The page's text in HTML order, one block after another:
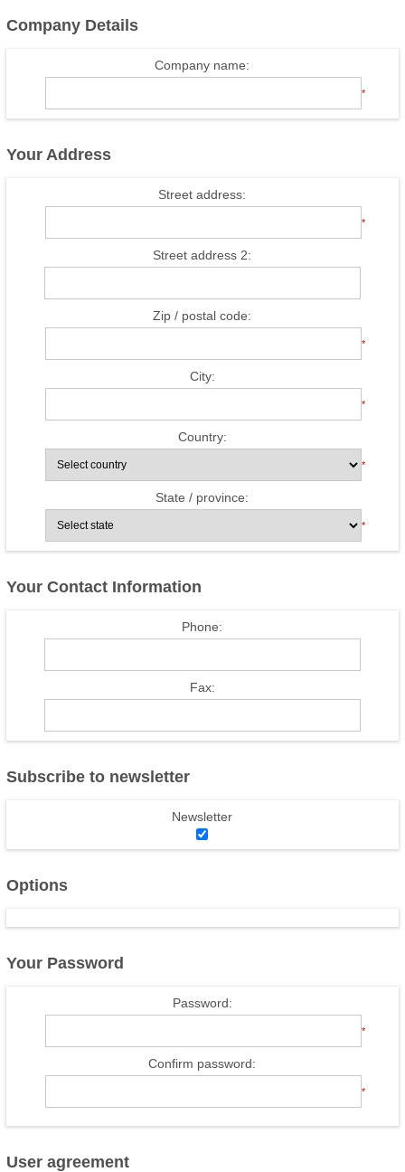
Company Details
Company name:
*
Your Address
Street address:
*
Street address 2:
Zip / postal code:
*
City:
*
Country:
*
State / province:
*
Your Contact Information
Phone:
Fax:
Subscribe to newsletter
Newsletter
Options
Your Password
Password:
*
Confirm password:
*
User agreement